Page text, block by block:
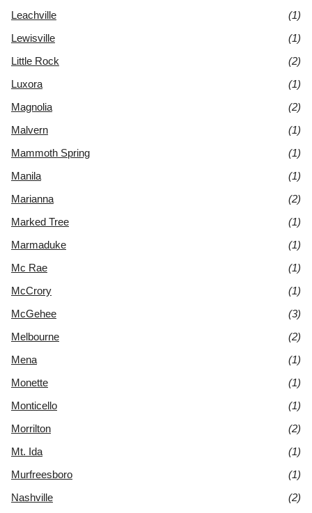
Leachville
(1)
Lewisville
(1)
Little Rock
(2)
Luxora
(1)
Magnolia
(2)
Malvern
(1)
Mammoth Spring
(1)
Manila
(1)
Marianna
(2)
Marked Tree
(1)
Marmaduke
(1)
Mc Rae
(1)
McCrory
(1)
McGehee
(3)
Melbourne
(2)
Mena
(1)
Monette
(1)
Monticello
(1)
Morrilton
(2)
Mt. Ida
(1)
Murfreesboro
(1)
Nashville
(2)